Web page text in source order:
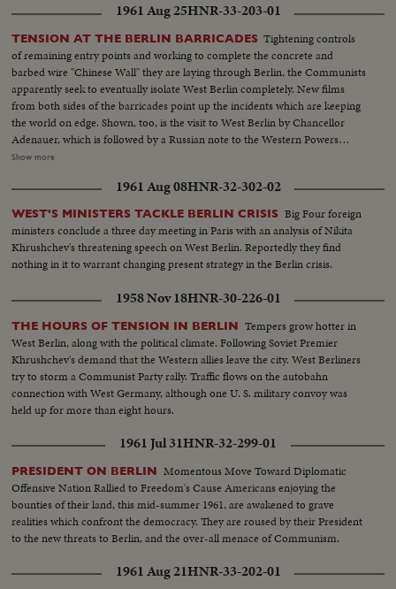
1961 Aug 25HNR-33-203-01
TENSION AT THE BERLIN BARRICADES Tightening controls
of remaining entry points and working to complete the concrete and
barbed wire "Chinese Wall" they are laying through Berlin, the Communists
apparently seek to eventually isolate West Berlin completely. New films
from both sides of the barricades point up the incidents which are keeping
the world on edge. Shown, too, is the visit to West Berlin by Chancellor
Adenauer, which is followed by a Russian note to the Western Powers
saying the Chancellor's West German government is interfering illegally in
corridors into the city. This threat to harass the West's air access to West
Berlin brings a solemn warning from the U. S.
Show more
1961 Aug 08HNR-32-302-02
WEST'S MINISTERS TACKLE BERLIN CRISIS Big Four foreign
ministers conclude a three day meeting in Paris with an analysis of Nikita
Khrushchev's threatening speech on West Berlin. Reportedly they find
nothing in it to warrant changing present strategy in the Berlin crisis.
1958 Nov 18HNR-30-226-01
THE HOURS OF TENSION IN BERLIN Tempers grow hotter in
West Berlin, along with the political climate. Following Soviet Premier
Khrushchev's demand that the Western allies leave the city. West Berliners
try to storm a Communist Party rally. Traffic flows on the autobahn
connection with West Germany, although one U. S. military convoy was
held up for more than eight hours.
1961 Jul 31HNR-32-299-01
PRESIDENT ON BERLIN Momentous Move Toward Diplomatic
Offensive Nation Rallied to Freedom's Cause Americans enjoying the
bounties of their land, this mid-summer 1961, are awakened to grave
realities which confront the democracy. They are roused by their President
to the new threats to Berlin, and the over-all menace of Communism.
1961 Aug 21HNR-33-202-01